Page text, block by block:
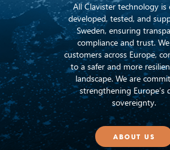
All Clavister technology is
developed, tested, and
Sweden, ensuring
compliance and trust.
customers across Europe,
to a safer and more
landscape. We are
strengthening Europe’s
sovereignty.
ABOUT US